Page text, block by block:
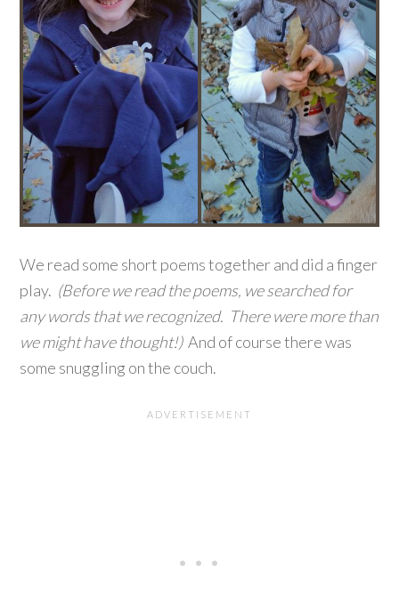
We read some short poems together and did a finger
play. (Before we read the poems, we searched for
any words that we recognized. There were more than
we might have thought!)And of course there was
some snuggling on the couch.